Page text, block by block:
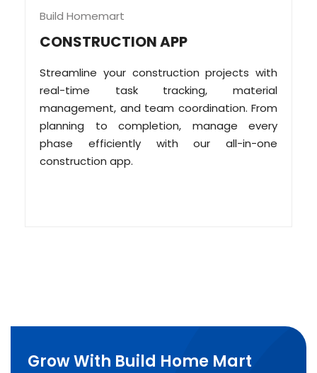
Build Homemart
CONSTRUCTION APP
Streamline your construction projects with
real-time task tracking, material
management, and team coordination. From
planning to completion, manage every
phase efficiently with our all-in-one
construction app.
Grow With Build Home Mart